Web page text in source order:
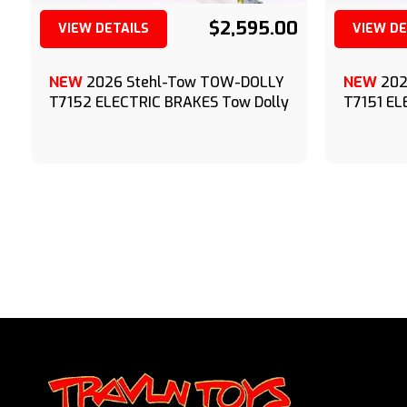
VIEW DETAILS $2,595.00
NEW 2026 Stehl-Tow TOW-DOLLY
T7152 ELECTRIC BRAKES Tow Dolly
VIEW
NEW
T7151